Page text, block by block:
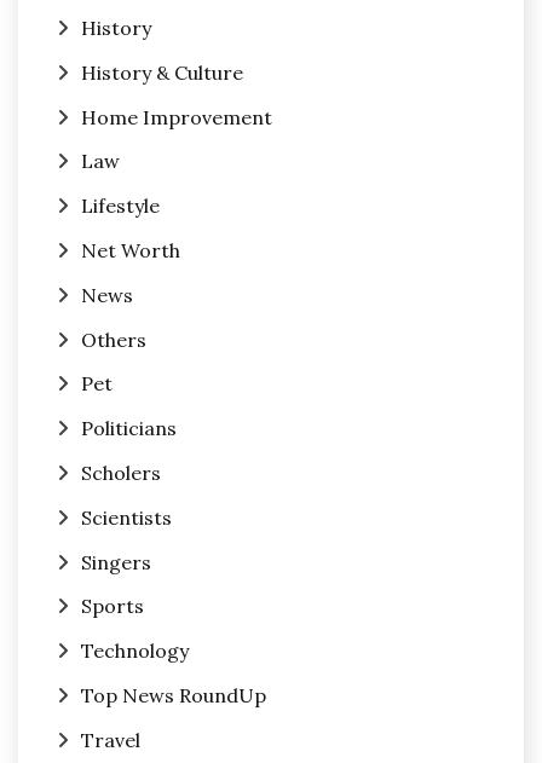
History
History & Culture
Home Improvement
Law
Lifestyle
Net Worth
News
Others
Pet
Politicians
Scholers
Scientists
Singers
Sports
Technology
Top News RoundUp
Travel